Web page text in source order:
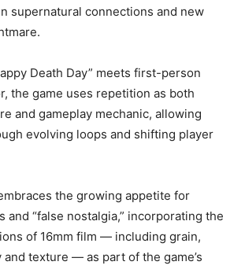
supernatural connections and new
Death Day” meets first-person
the game uses repetition as both
and gameplay mechanic, allowing
evolving loops and shifting player
the growing appetite for
and “false nostalgia,” incorporating the
of 16mm film — including grain,
texture — as part of the game’s